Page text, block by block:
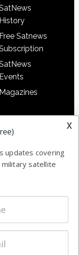
History
Free Satnews
Events
Magazines
x
updates covering
satellite